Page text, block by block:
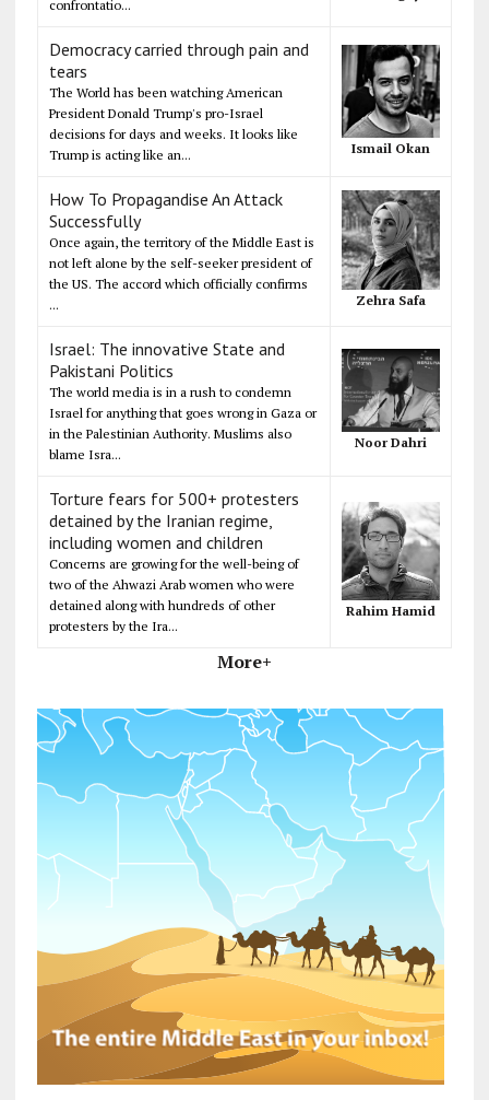
confrontatio...
Democracy carried through pain and
tears
The World has been watching American
President Donald Trump's pro-Israel
decisions for days and weeks. It looks like
Trump is acting like an...
Ismail Okan
How To Propagandise An Attack
Successfully
Once again, the territory of the Middle East is
not left alone by the self-seeker president of
the US. The accord which officially confirms
...
Zehra Safa
Israel: The innovative State and
Pakistani Politics
The world media is in a rush to condemn
Israel for anything that goes wrong in Gaza or
in the Palestinian Authority. Muslims also
blame Isra...
Noor Dahri
Torture fears for 500+ protesters
detained by the Iranian regime,
including women and children
Concerns are growing for the well-being of
two of the Ahwazi Arab women who were
detained along with hundreds of other
protesters by the Ira...
Rahim Hamid
More+